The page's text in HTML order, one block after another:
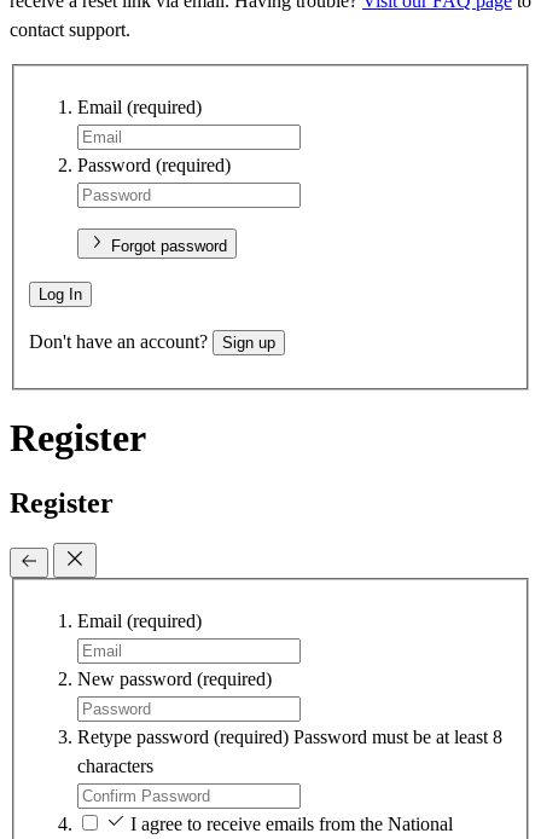
contact support.
Email (required)
Password (required)
Forgot password
Log In
Don't have an account? Sign up
Register
Register
Email (required)
New password (required)
Retype password (required) Password must be at least 8
characters
I agree to receive emails from the National